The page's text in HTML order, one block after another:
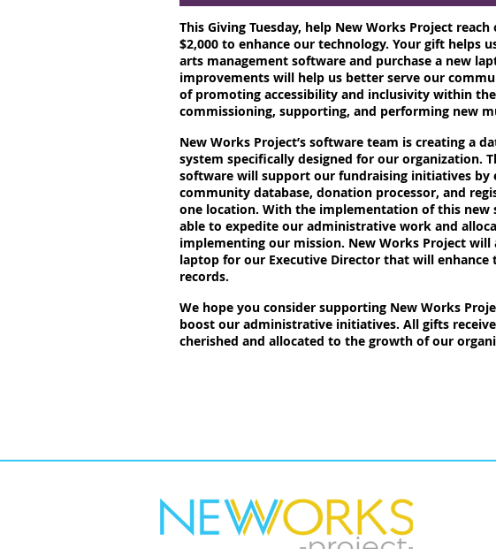
This Giving Tuesday, help New Works Project
$2,000 to enhance our technology. Your gift helps
arts management software and purchase a new
improvements will help us better serve our
of promoting accessibility and inclusivity within
commissioning, supporting, and performing new
New Works Project’s software team is creating a
system specifically designed for our organization.
software will support our fundraising initiatives by
community database, donation processor, and
one location. With the implementation of this new
able to expedite our administrative work and
implementing our mission. New Works Project will
laptop for our Executive Director that will enhance
records.
We hope you consider supporting New Works
boost our administrative initiatives. All gifts
cherished and allocated to the growth of our